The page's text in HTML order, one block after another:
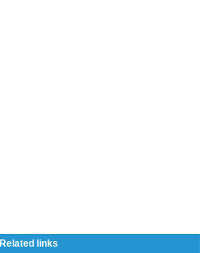
Related links